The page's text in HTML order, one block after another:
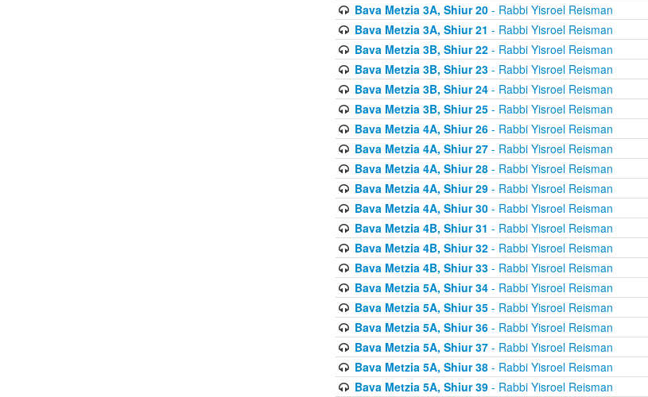
Bava Metzia 3A, Shiur 20- Rabbi Yisroel Reisman
Bava Metzia 3A, Shiur 21 - Rabbi Yisroel Reisman
Bava Metzia 3B, Shiur 22- Rabbi Yisroel Reisman
Bava Metzia 3B, Shiur 23- Rabbi Yisroel Reisman
Bava Metzia 3B, Shiur 24- Rabbi Yisroel Reisman
Bava Metzia 3B, Shiur 25- Rabbi Yisroel Reisman
Bava Metzia 4A, Shiur 26- Rabbi Yisroel Reisman
Bava Metzia 4A, Shiur 27- Rabbi Yisroel Reisman
Bava Metzia 4A, Shiur 28- Rabbi Yisroel Reisman
Bava Metzia 4A, Shiur 29- Rabbi Yisroel Reisman
Bava Metzia 4A, Shiur 30- Rabbi Yisroel Reisman
Bava Metzia 4B, Shiur 31 - Rabbi Yisroel Reisman
Bava Metzia 4B, Shiur 32- Rabbi Yisroel Reisman
Bava Metzia 4B, Shiur 33- Rabbi Yisroel Reisman
Bava Metzia 5A, Shiur 34- Rabbi Yisroel Reisman
Bava Metzia 5A, Shiur 35- Rabbi Yisroel Reisman
Bava Metzia 5A, Shiur 36- Rabbi Yisroel Reisman
Bava Metzia 5A, Shiur 37- Rabbi Yisroel Reisman
Bava Metzia 5A, Shiur 38- Rabbi Yisroel Reisman
Bava Metzia 5A, Shiur 39- Rabbi Yisroel Reisman